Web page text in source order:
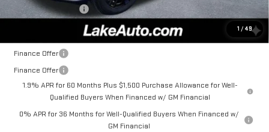
1 / 49
Documentation Fee
+$490
Lake It, Love It Price:
$52,985
Finance Offer
Finance Offer
1.9% APR for 60 Months Plus $1,500 Purchase Allowance for Well-
Qualified Buyers When Financed w/ GM Financial
0% APR for 36 Months for Well-Qualified Buyers When Financed w/
GM Financial